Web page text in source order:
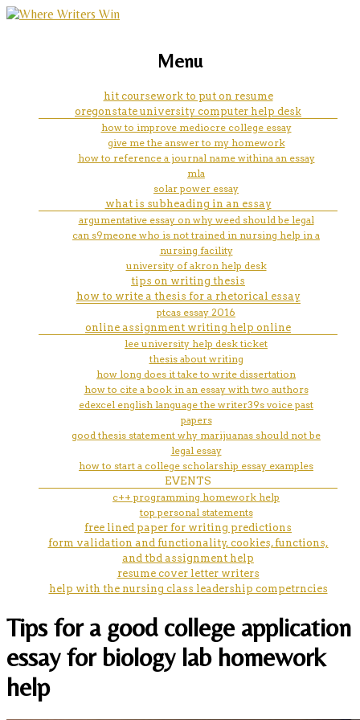
how big will my essay be based
on word count
marketing, websites, training and tools for
Menu
hit coursework to put on resume
oregonstate university computer help desk
how to improve mediocre college essay
give me the answer to my homework
how to reference a journal name withina an essay
mla
solar power essay
what is subheading in an essay
argumentative essay on why weed should be legal
can s9meone who is not trained in nursing help in a
nursing facility
university of akron help desk
tips on writing thesis
how to write a thesis for a rhetorical essay
ptcas essay 2016
online assignment writing help online
lee university help desk ticket
thesis about writing
how long does it take to write dissertation
how to cite a book in an essay with two authors
edexcel english language the writer39s voice past
papers
good thesis statement why marijuanas should not be
legal essay
how to start a college scholarship essay examples
EVENTS
c++ programming homework help
top personal statements
free lined paper for writing predictions
form validation and functionality, cookies, functions,
and tbd assignment help
resume cover letter writers
help with the nursing class leadership competrncies
Tips for a good college application
essay for biology lab homework
help